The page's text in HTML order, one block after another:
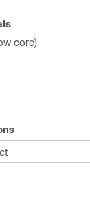
core)